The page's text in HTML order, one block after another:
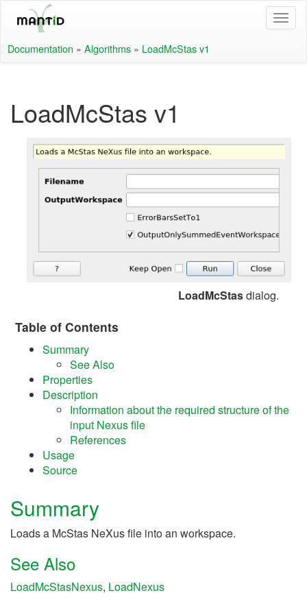
Documentation » Algorithms » LoadMcStas v1
LoadMcStas v1
LoadMcStasdialog.
Table of Contents
Summary
See Also
Properties
Description
Information about the required structure of the
input Nexus file
References
Usage
Source
Summary
Loads a McStas NeXus file into an workspace.
See Also
LoadMcStasNexus, LoadNexus